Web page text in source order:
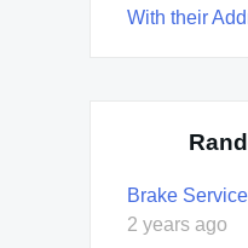
With their
Brake
2 years ago